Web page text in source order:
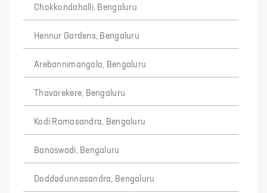
Chokkondahalli, Bengaluru
Hennur Gardens, Bengaluru
Arebannimangala, Bengaluru
Thavarekere, Bengaluru
Kodi Ramasandra, Bengaluru
Banaswadi, Bengaluru
Doddadunnasandra, Bengaluru